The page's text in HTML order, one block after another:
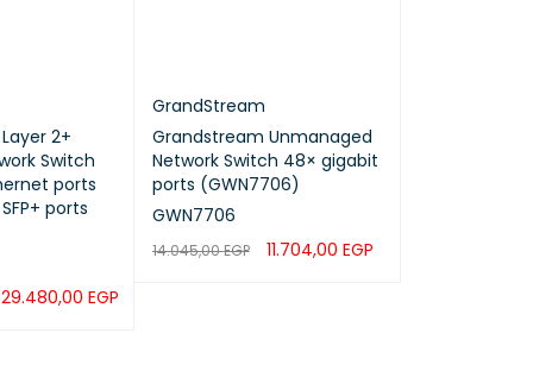
2+
Switch
ports
ports
29.480,00 EGP
GrandStream
Grandstream Unmanaged
Network Switch 48× gigabit
ports (GWN7706)
GWN7706
14.045,00EGP 11.704,00 EGP